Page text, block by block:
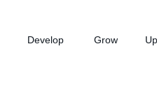
Develop Grow